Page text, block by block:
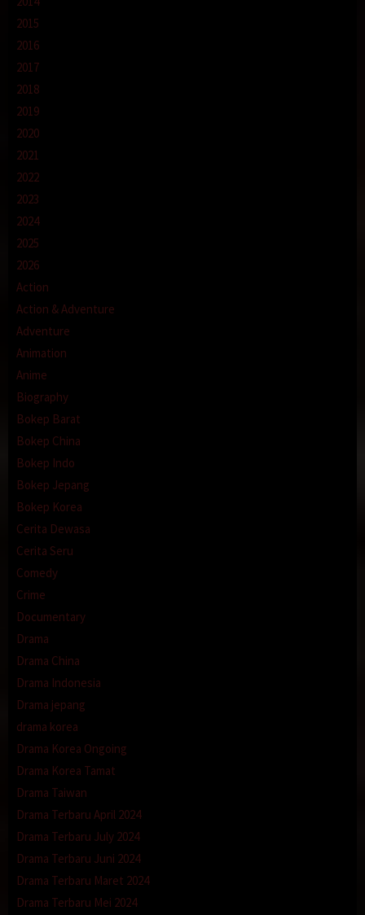
2015
2016
2017
2018
2019
2020
2021
2022
2023
2024
2025
2026
Action
Action & Adventure
Adventure
Animation
Anime
Biography
Bokep Barat
Bokep China
Bokep Indo
Bokep Jepang
Bokep Korea
Cerita Dewasa
Cerita Seru
Comedy
Crime
Documentary
Drama
Drama China
Drama Indonesia
Drama jepang
drama korea
Drama Korea Ongoing
Drama Korea Tamat
Drama Taiwan
Drama Terbaru April 2024
Drama Terbaru July 2024
Drama Terbaru Juni 2024
Drama Terbaru Maret 2024
Drama Terbaru Mei 2024